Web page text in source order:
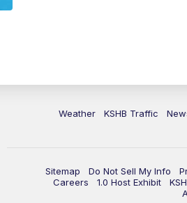
Weather KSHB Traffic
Sitemap Do Not Sell My Info
Careers
1.0 Host Exhibit